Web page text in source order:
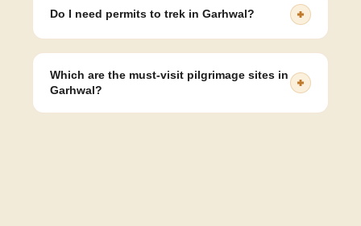
children or elders.
Do I need permits to trek in Garhwal?
Which are the must-visit pilgrimage sites in
Garhwal?